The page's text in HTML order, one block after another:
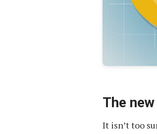
The
It isn’t too